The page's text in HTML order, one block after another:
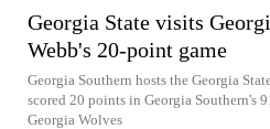
Georgia State visits
Webb's 20-point game
Georgia Southern hosts the Georgia
scored 20 points in Georgia Southern's
Georgia Wolves